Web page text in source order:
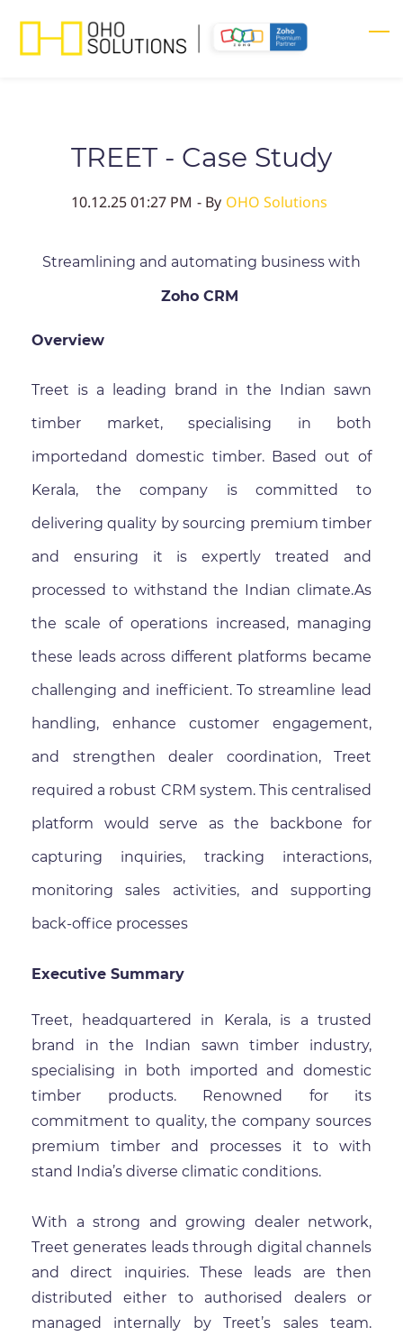
TREET - Case Study
10.12.25 01:27 PM - By OHO Solutions
Streamlining and automating business with
Zoho CRM
Overview
Treet is a leading brand in the Indian sawn
timber market, specialising in both
importedand domestic timber. Based out of
Kerala, the company is committed to
delivering quality by sourcing premium timber
and ensuring it is expertly treated and
processed to withstand the Indian climate.As
the scale of operations increased, managing
these leads across different platforms became
challenging and inefficient. To streamline lead
handling, enhance customer engagement,
and strengthen dealer coordination, Treet
required a robust CRM system. This centralised
platform would serve as the backbone for
capturing inquiries, tracking interactions,
monitoring sales activities, and supporting
back-office processes
Executive Summary
Treet, headquartered in Kerala, is a trusted
brand in the Indian sawn timber industry,
specialising in both imported and domestic
timber products. Renowned for its
commitment to quality, the company sources
premium timber and processes it to with
stand India’s diverse climatic conditions.
With a strong and growing dealer network,
Treet generates leads through digital channels
and direct inquiries. These leads are then
distributed either to authorised dealers or
managed internally by Treet’s sales team.